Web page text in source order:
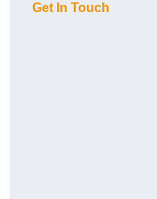
Get In Touch